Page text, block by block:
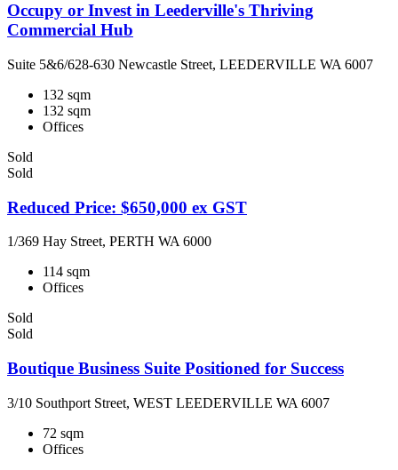
Occupy or Invest in Leederville's Thriving
Commercial Hub
Suite 5&6/628-630 Newcastle Street, LEEDERVILLE WA 6007
132 sqm
132 sqm
Offices
Sold
Sold
Reduced Price: $650,000 ex GST
1/369 Hay Street, PERTH WA 6000
114 sqm
Offices
Sold
Sold
Boutique Business Suite Positioned for Success
3/10 Southport Street, WEST LEEDERVILLE WA 6007
72 sqm
Offices